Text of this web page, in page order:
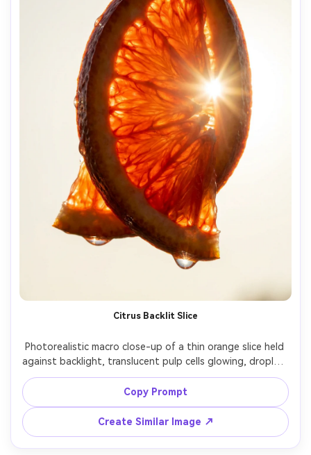
Citrus Backlit Slice
Photorealistic macro close-up of a thin orange slice held
against backlight, translucent pulp cells glowing, droplets
clinging to the rind, bright sun flare, minimal white
background, shot on Panasonic S1R, 100mm macro, f/4,
crisp detail, vibrant color, premium beverage-ad macro
Copy Prompt
Create Similar Image ↗